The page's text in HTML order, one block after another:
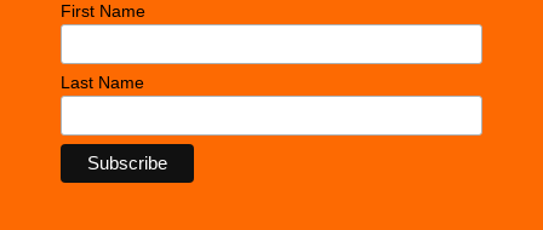
First Name
Last Name